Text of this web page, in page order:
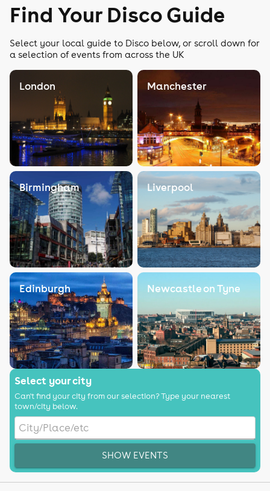
Find Your Disco Guide
Select your local guide to Disco below, or scroll down for
a selection of events from across the UK
London Manchester
Birmingham Liverpool
Edinburgh Newcastle on Tyne
Select your city
Can't find your city from our selection? Type your nearest
town/city below.
SHOW EVENTS